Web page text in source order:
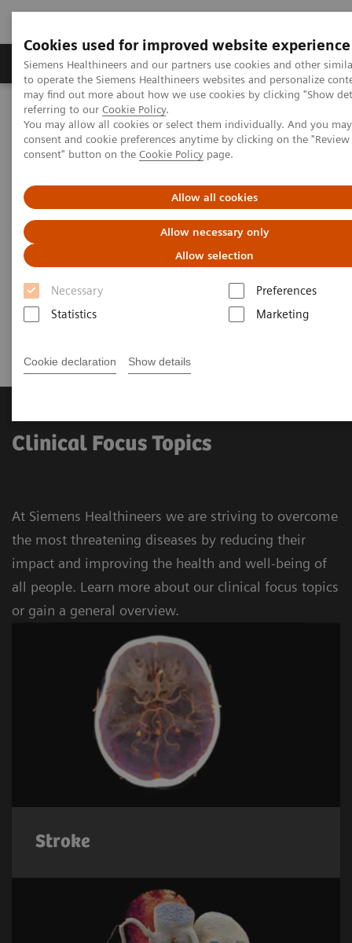
Cookies used for improved website experience
Siemens Healthineers and our partners use cookies and other
to operate the Siemens Healthineers websites and personalize
may find out more about how we use cookies by clicking "Show
referring to our Cookie Policy.
You may allow all cookies or select them individually. And you
consent and cookie preferences anytime by clicking on the
consent" button on the Cookie Policy page.
Allow all cookies
Allow necessary only
Allow selection
Necessary
Preferences
Statistics
Marketing
Cookie declaration Show details
Products & Services Clinical Specialties
Home Clinical Fields
Striving to overcome the most threatening
diseases. Together
Clinical Focus Topics Clinical Fields
Clinical Focus Topics
At Siemens Healthineers we are striving to overcome
the most threatening diseases by reducing their
impact and improving the health and well-being of
all people. Learn more about our clinical focus topics
or gain a general overview.
Stroke